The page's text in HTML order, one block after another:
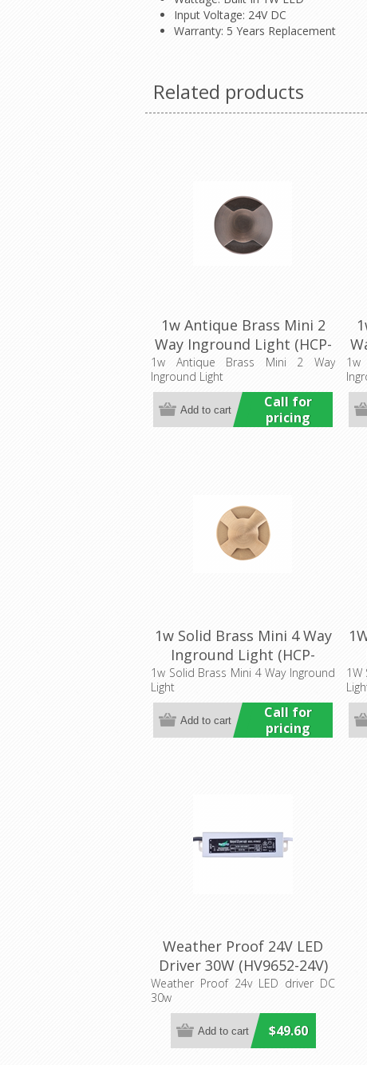
Input Voltage: 24V DC
Warranty: 5 Years Replacement
Related products
1w Antique Brass Mini 2
Way Inground Light (HCP-
276204) Havit Commercial
1w Antique Brass Mini 2 Way
Inground Light
Call for
pricing
1w Solid Brass Mini 4 Way
Inground Light (HCP-
275206) Havit Commercial
1w Solid Brass Mini 4 Way Inground
Light
Call for
pricing
1W
Weather Proof 24V LED
Driver 30W (HV9652-24V)
Havit Lighting
Weather Proof 24v LED driver DC
30w
$49.60